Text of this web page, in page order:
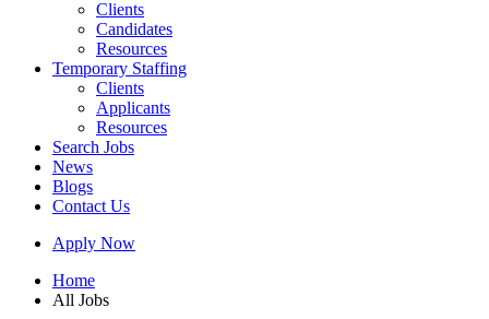
Clients
Candidates
Resources
Temporary Staffing
Clients
Applicants
Resources
Search Jobs
News
Blogs
Contact Us
Apply Now
Home
All Jobs